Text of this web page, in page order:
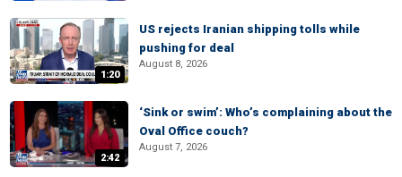
1:20
US rejects Iranian shipping tolls while
pushing for deal
August 8, 2026
2:42
‘Sink or swim’: Who’s complaining about the
Oval Office couch?
August 7, 2026